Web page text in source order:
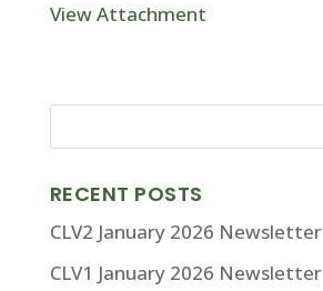
View Attachment
RECENT POSTS
CLV2 January 2026 Newsletter
CLV1 January 2026 Newsletter